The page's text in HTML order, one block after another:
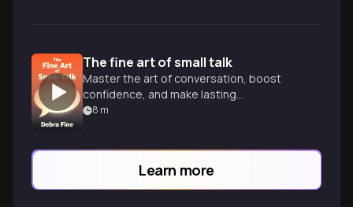
The fine art of small talk
Master the art of conversation, boost
confidence, and make lasting
impressions in any social or professional
8 m
Learn more